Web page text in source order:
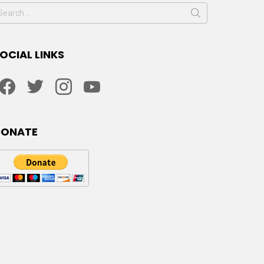
LINKS